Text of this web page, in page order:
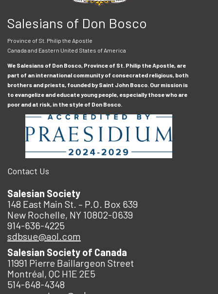
Salesians of Don Bosco
Province of St. Philip the Apostle
Canada and Eastern United States of America
We Salesians of Don Bosco, Province of St. Philip the Apostle, are
part of an international community of consecrated religious, both
brothers and priests, founded by Saint John Bosco. Our mission is
to evangelize and educate young people, especially those who are
poor and at risk, in the style of Don Bosco.
Contact Us
Salesian Society
148 East Main St. – P.O. Box 639
New Rochelle, NY 10802-0639
914-636-4225
sdbsue@aol.com
Salesian Society of Canada
11991 Pierre Baillargeon Street
Montréal, QC H1E 2E5
514-648-4348